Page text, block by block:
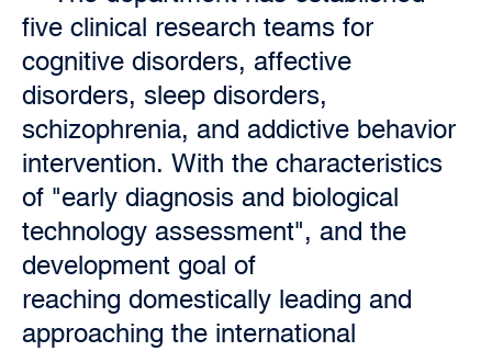
five clinical research teams for
cognitive disorders, affective
disorders, sleep disorders,
schizophrenia, and addictive behavior
intervention. With the characteristics
of "early diagnosis and biological
technology assessment", and the
development goal of
reaching domestically leading and
approaching the international